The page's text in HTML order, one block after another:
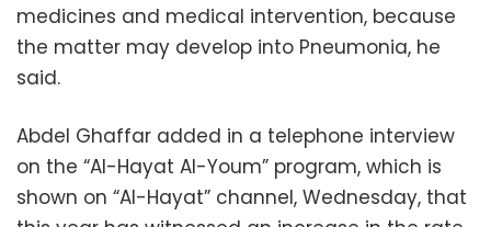
medicines and medical intervention, because
the matter may develop into Pneumonia, he
said.
Abdel Ghaffar added in a telephone interview
on the “Al-Hayat Al-Youm” program, which is
shown on “Al-Hayat” channel, Wednesday, that